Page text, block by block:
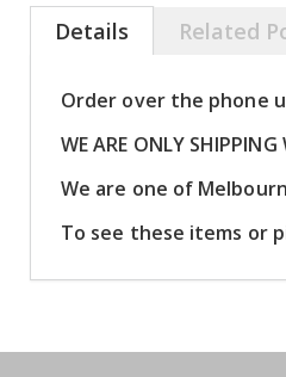
Details
Order over the phone
WE ARE ONLY
We are one of
To see these items or
Related